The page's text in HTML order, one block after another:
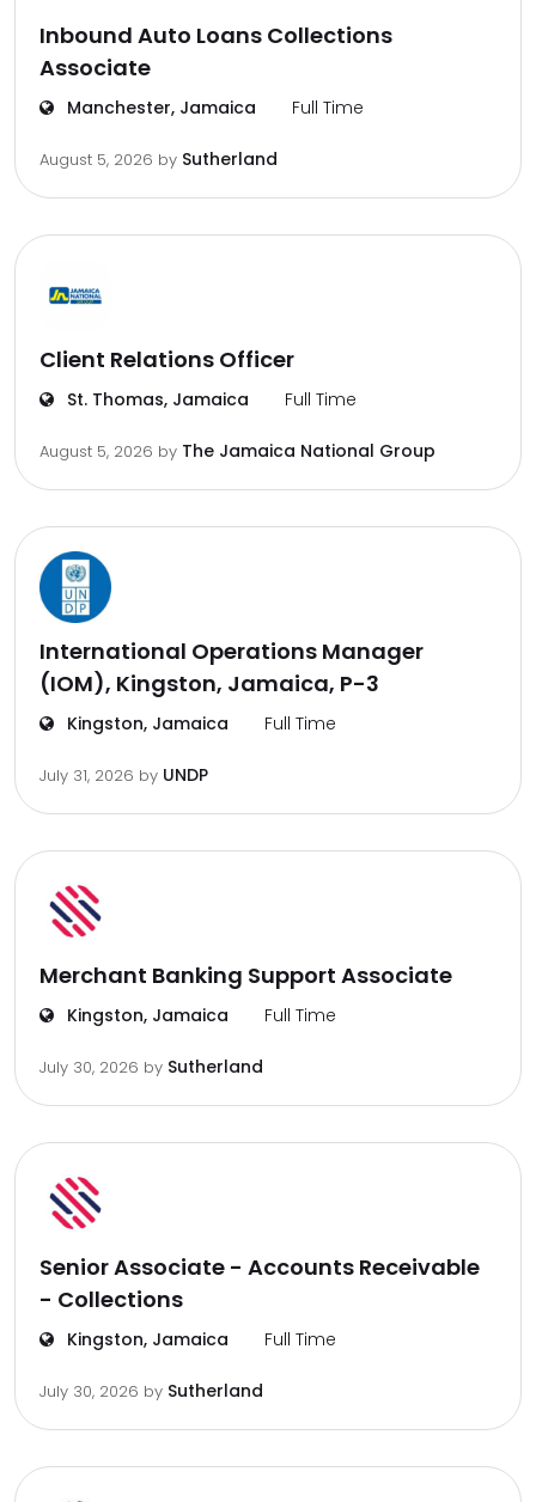
Inbound Auto Loans Collections
Associate
Manchester, Jamaica Full Time
August 5, 2026 by Sutherland
Client Relations Officer
St. Thomas, Jamaica Full Time
August 5, 2026 by The Jamaica National Group
International Operations Manager
(IOM), Kingston, Jamaica, P-3
Kingston, Jamaica Full Time
July 31, 2026 by UNDP
Merchant Banking Support Associate
Kingston, Jamaica Full Time
July 30, 2026 by Sutherland
Senior Associate - Accounts Receivable
- Collections
Kingston, Jamaica Full Time
July 30, 2026 by Sutherland